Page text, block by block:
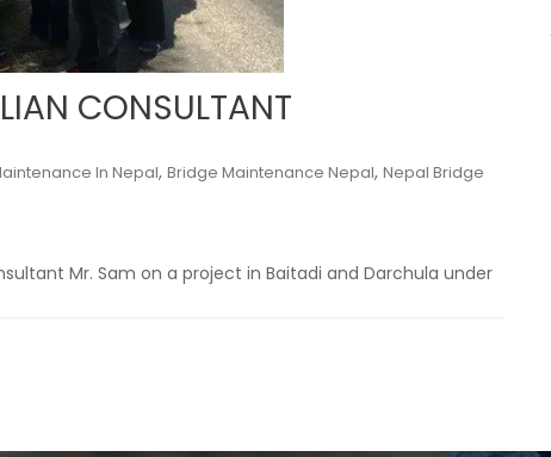
CONSULTANT
In Nepal, Bridge Maintenance Nepal, Nepal Bridge
Mr. Sam on a project in Baitadi and Darchula under